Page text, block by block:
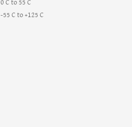
0 C to 55 C
-55 C to +125 C